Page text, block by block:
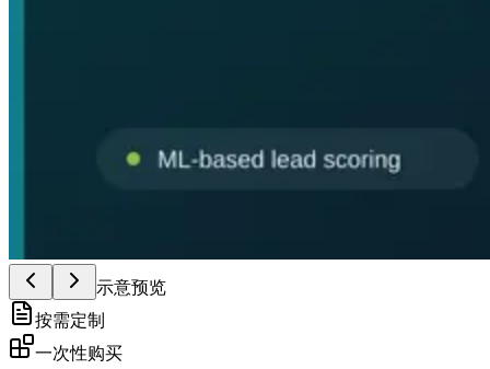
示意预览
按需定制
一次性购买